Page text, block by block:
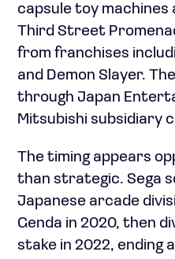
capsule toy machines
Third Street
from franchises
and Demon Slayer.
through Japan
Mitsubishi subsidiary
The timing appears
than strategic. Sega
Japanese arcade
Genda in 2020, then
stake in 2022, ending